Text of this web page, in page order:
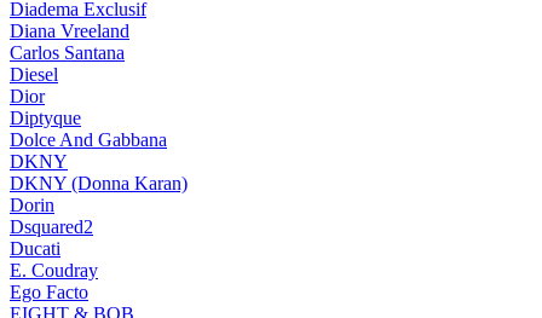
Diadema Exclusif
Diana Vreeland
Carlos Santana
Diesel
Dior
Diptyque
Dolce And Gabbana
DKNY
DKNY (Donna Karan)
Dorin
Dsquared2
Ducati
E. Coudray
Ego Facto
EIGHT & BOB